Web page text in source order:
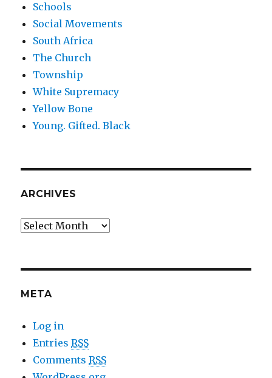
Schools
Social Movements
South Africa
The Church
Township
White Supremacy
Yellow Bone
Young. Gifted. Black
ARCHIVES
Archives
META
Log in
EntriesRSS
CommentsRSS